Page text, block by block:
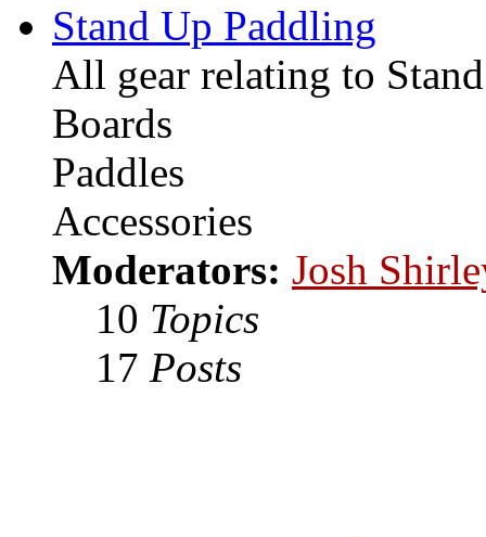
Stand Up Paddling
All gear relating to
Boards
Paddles
Accessories
Moderators: Josh
10 Topics
17 Posts